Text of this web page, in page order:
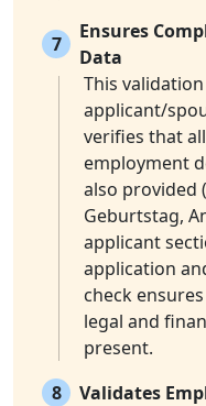
7
Ensures
Data
This
applicant/
verifies that
employment
also provided
Geburtstag,
applicant
application
check
legal and
present.
8
Validates